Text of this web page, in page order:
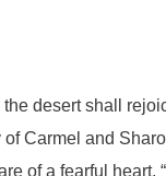
desert shall
Carmel and
of a fearful